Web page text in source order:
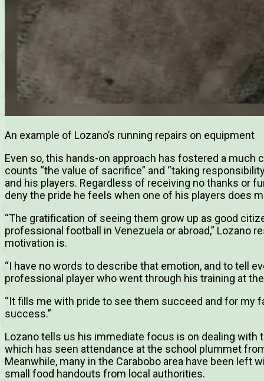
An example of Lozano’s running repairs on equipment
Even so, this hands-on approach has fostered a much
counts “the value of sacrifice” and “taking
and his players. Regardless of receiving no thanks or
deny the pride he feels when one of his players does
“The gratification of seeing them grow up as good
professional football in Venezuela or abroad,” Lozano
motivation is.
“I have no words to describe that emotion, and to tell
professional player who went through his training at
“It fills me with pride to see them succeed and for my
success.”
Lozano tells us his immediate focus is on dealing
which has seen attendance at the school plummet
Meanwhile, many in the Carabobo area have been left
small food handouts from local authorities.